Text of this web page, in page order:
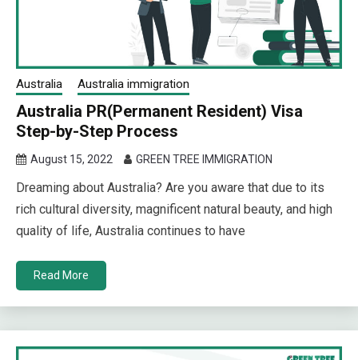
Australia Australia immigration
Australia PR(Permanent Resident) Visa
Step-by-Step Process
August 15, 2022 GREEN TREE IMMIGRATION
Dreaming about Australia? Are you aware that due to its
rich cultural diversity, magnificent natural beauty, and high
quality of life, Australia continues to have
Read More